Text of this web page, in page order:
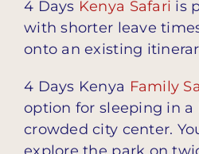
4 Days Kenya Safari is
with shorter leave
onto an existing
4 Days Kenya Family
option for sleeping in a
crowded city center.